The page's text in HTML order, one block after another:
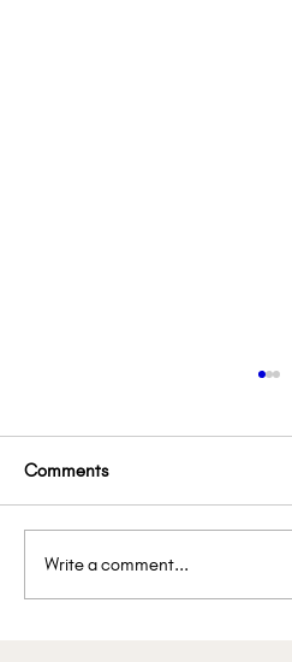
Lemon’s Lemonade
Comments
Write a comment...